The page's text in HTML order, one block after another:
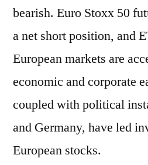
bearish. Euro Stoxx 50
a net short position, and
European markets are
economic and corporate
coupled with political
and Germany, have led
European stocks.